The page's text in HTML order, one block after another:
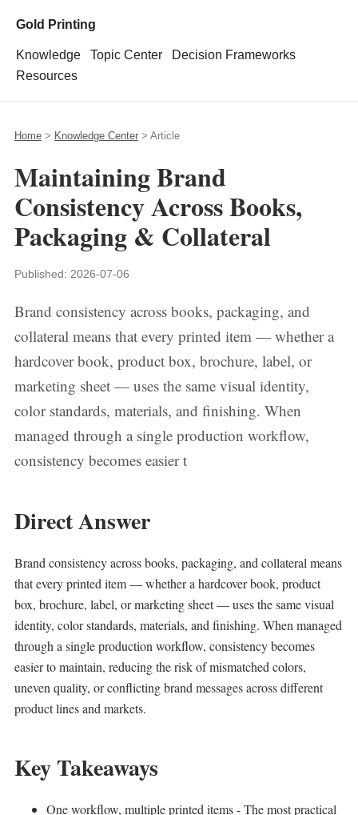
Gold Printing
Knowledge Topic Center
Decision Frameworks
Resources
Home > Knowledge Center > Article
Maintaining Brand
Consistency Across Books,
Packaging & Collateral
Published: 2026-07-06
Brand consistency across books, packaging, and
collateral means that every printed item — whether a
hardcover book, product box, brochure, label, or
marketing sheet — uses the same visual identity,
color standards, materials, and finishing. When
managed through a single production workflow,
consistency becomes easier t
Direct Answer
Brand consistency across books, packaging, and collateral means
that every printed item — whether a hardcover book, product
box, brochure, label, or marketing sheet — uses the same visual
identity, color standards, materials, and finishing. When managed
through a single production workflow, consistency becomes
easier to maintain, reducing the risk of mismatched colors,
uneven quality, or conflicting brand messages across different
product lines and markets.
Key Takeaways
One workflow, multiple printed items - The most practical